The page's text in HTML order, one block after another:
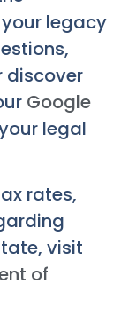
legacy
discover
Google
legal
rates,
visit
of